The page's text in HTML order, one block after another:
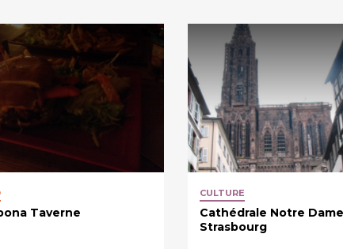
Taverne
CULTURE
Cathédrale Notre
Strasbourg